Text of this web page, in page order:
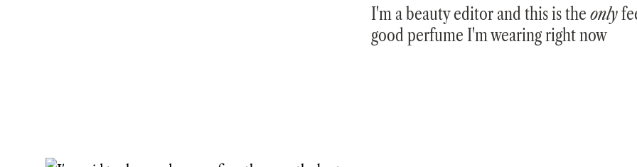
I'm a beauty editor and this is the only
good perfume I'm wearing right now